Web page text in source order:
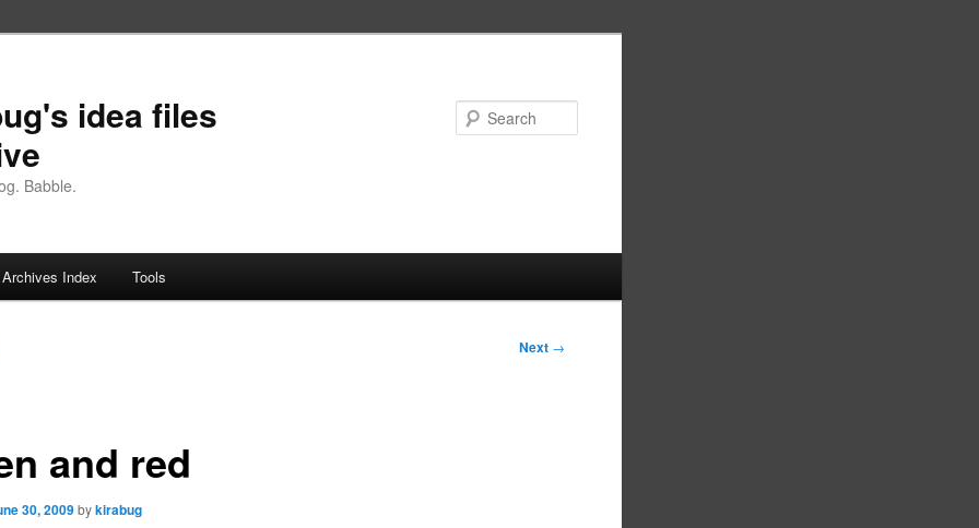
idea files
Babble.
Archives Index Tools
Next →
and red
30, 2009 bykirabug